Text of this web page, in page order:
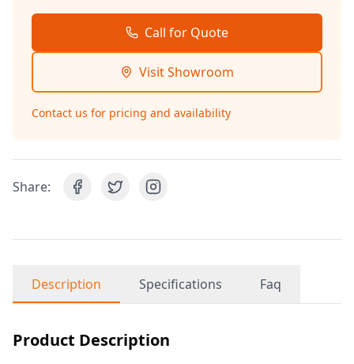
Call for Quote
Visit Showroom
Contact us for pricing and availability
Share:
Description Specifications Faq
Product Description